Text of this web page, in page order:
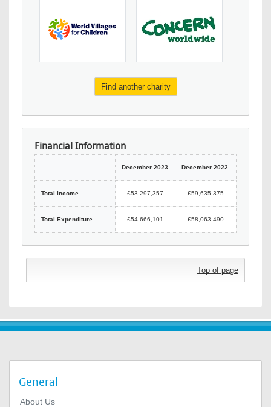
Find another charity
Financial Information
December 2023 December 2022
Total Income £53,297,357 £59,635,375
Total Expenditure £54,666,101 £58,063,490
Top of page
General
About Us